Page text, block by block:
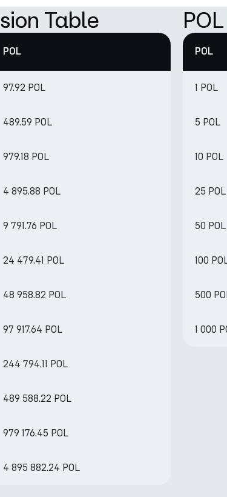
Table
POL
97.92 POL
489.59 POL
979.18 POL
4 895.88 POL
9 791.76 POL
24 479.41 POL
48 958.82 POL
97 917.64 POL
244 794.11 POL
489 588.22 POL
979 176.45 POL
4 895 882.24 POL
POL
1 POL
5 POL
10 POL
25 POL
50 POL
100
500
1 000